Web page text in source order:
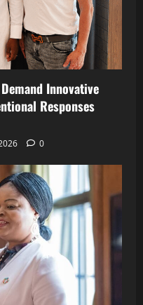
Innovative
Responses
0